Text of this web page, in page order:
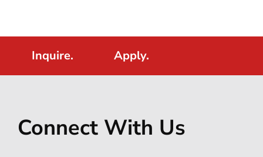
Inquire. Apply.
Connect With Us